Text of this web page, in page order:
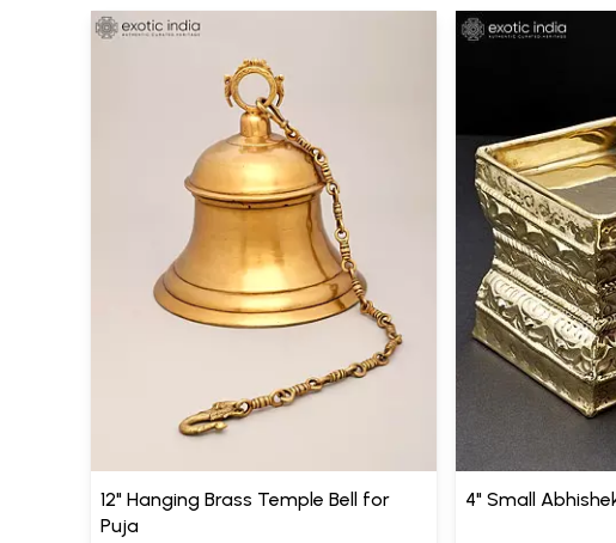
12" Hanging Brass Temple Bell for
Puja
4" Small